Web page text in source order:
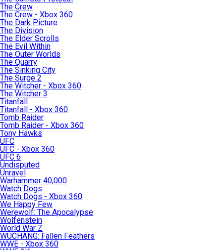
The Crew
The Crew - Xbox 360
The Dark Picture
The Division
The Elder Scrolls
The Evil Within
The Outer Worlds
The Quarry
The Sinking City
The Surge 2
The Witcher - Xbox 360
The Witcher 3
Titanfall
Titanfall - Xbox 360
Tomb Raider
Tomb Raider - Xbox 360
Tony Hawks
UFC
UFC - Xbox 360
UFC 6
Undisputed
Unravel
Warhammer 40,000
Watch Dogs
Watch Dogs - Xbox 360
We Happy Few
Werewolf: The Apocalypse
Wolfenstein
World War Z
WUCHANG: Fallen Feathers
WWE - Xbox 360